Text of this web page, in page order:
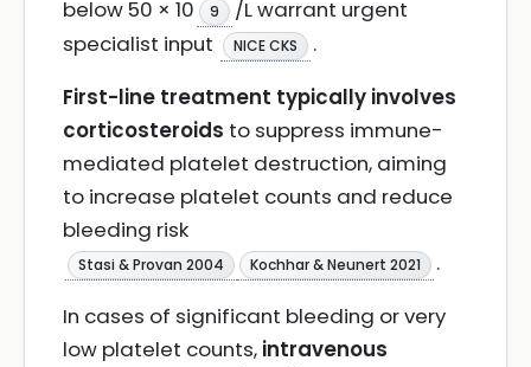
below 50 × 10
9
/L warrant urgent
specialist input
NICE CKS
.
First-line treatment typically involves
corticosteroids to suppress immune-
mediated platelet destruction, aiming
to increase platelet counts and reduce
bleeding risk
Stasi & Provan 2004 Kochhar & Neunert 2021
.
In cases of significant bleeding or very
low platelet counts, intravenous